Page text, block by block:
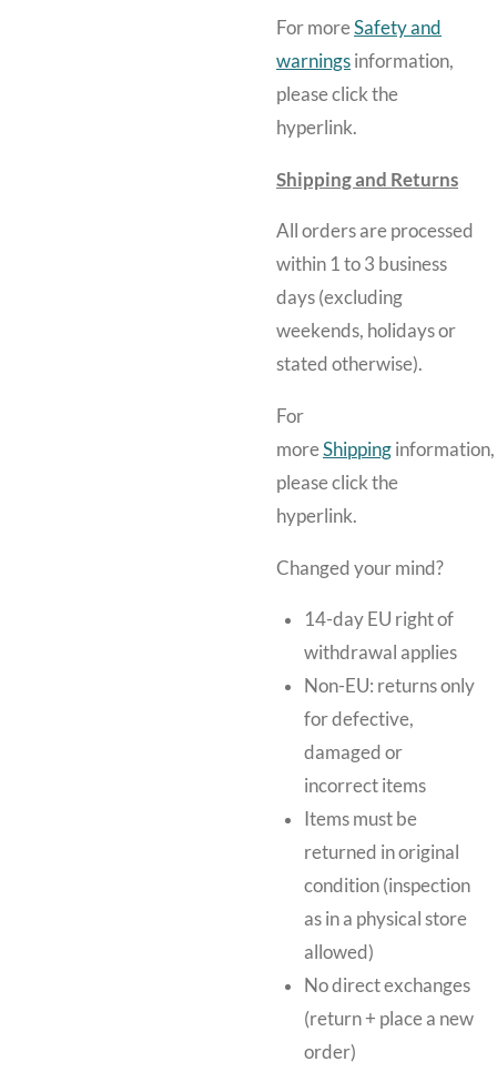
For moreSafety and
warnings information,
please click the
hyperlink.
Shipping and Returns
All orders are processed
within 1 to 3 business
days (excluding
weekends, holidays or
stated otherwise).
For
moreShipping information,
please click the
hyperlink.
Changed your mind?
14-day EU right of
withdrawal applies
Non-EU: returns only
for defective,
damaged or
incorrect items
Items must be
returned in original
condition (inspection
as in a physical store
allowed)
No direct exchanges
(return + place a new
order)